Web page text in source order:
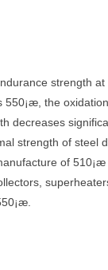
strength
550¡æ, the
decreases
strength of steel
of